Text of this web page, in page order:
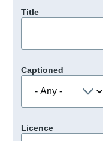
Title
Captioned
Licence